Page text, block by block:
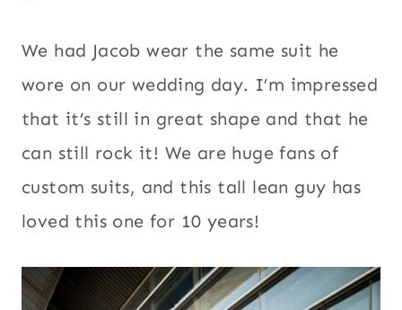
We had Jacob wear the same suit he
wore on our wedding day. I’m impressed
that it’s still in great shape and that he
can still rock it! We are huge fans of
custom suits, and this tall lean guy has
loved this one for 10 years!